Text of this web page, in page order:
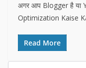
अगर आप Blogger है या
Optimization Kaise
Read More